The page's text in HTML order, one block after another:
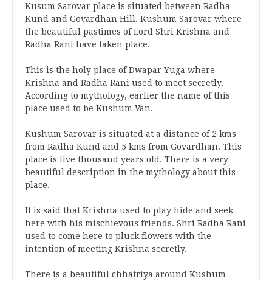
Kusum Sarovar place is situated between Radha
Kund and Govardhan Hill. Kushum Sarovar where
the beautiful pastimes of Lord Shri Krishna and
Radha Rani have taken place.
This is the holy place of Dwapar Yuga where
Krishna and Radha Rani used to meet secretly.
According to mythology, earlier the name of this
place used to be Kushum Van.
Kushum Sarovar is situated at a distance of 2 kms
from Radha Kund and 5 kms from Govardhan. This
place is five thousand years old. There is a very
beautiful description in the mythology about this
place.
It is said that Krishna used to play hide and seek
here with his mischievous friends. Shri Radha Rani
used to come here to pluck flowers with the
intention of meeting Krishna secretly.
There is a beautiful chhatriya around Kushum